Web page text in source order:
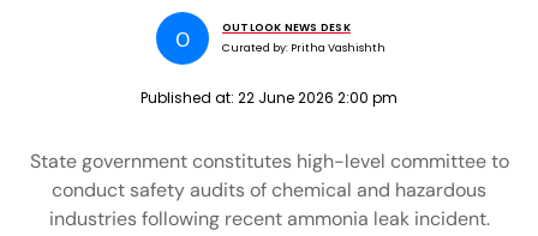
O
OUTLOOK NEWS DESK
Curated by: Pritha Vashishth
Published at: 22 June 2026 2:00 pm
State government constitutes high-level committee to
conduct safety audits of chemical and hazardous
industries following recent ammonia leak incident.